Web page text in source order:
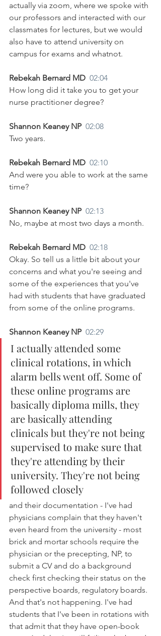
actually via zoom, where we spoke with
our professors and interacted with our
classmates for lectures, but we would
also have to attend university on
campus for exams and whatnot.
Rebekah Bernard MD 02:04
How long did it take you to get your
nurse practitioner degree?
Shannon Keaney NP 02:08
Two years.
Rebekah Bernard MD 02:10
And were you able to work at the same
time?
Shannon Keaney NP 02:13
No, maybe at most two days a month.
Rebekah Bernard MD 02:18
Okay. So tell us a little bit about your
concerns and what you're seeing and
some of the experiences that you've
had with students that have graduated
from some of the online programs.
Shannon Keaney NP 02:29
I actually attended some
clinical rotations, in which
alarm bells went off. Some of
these online programs are
basically diploma mills, they
are basically attending
clinicals but they're not being
supervised to make sure that
they're attending by their
university. They're not being
followed closely
and their documentation - I've had
physicians complain that they haven't
even heard from the university - most
brick and mortar schools require the
physician or the precepting, NP, to
submit a CV and do a background
check first checking their status on the
perspective boards, regulatory boards.
And that's not happening. I've had
students that I've been in rotations with
that admit that they have open-book